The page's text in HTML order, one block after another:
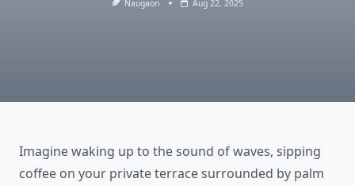
Naugaon Aug 22, 2025
Imagine waking up to the sound of waves, sipping
coffee on your private terrace surrounded by palm